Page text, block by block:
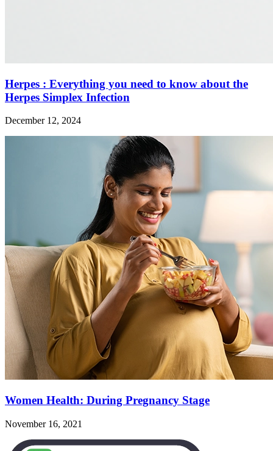
Herpes : Everything you need to know about the
Herpes Simplex Infection
December 12, 2024
Women Health: During Pregnancy Stage
November 16, 2021